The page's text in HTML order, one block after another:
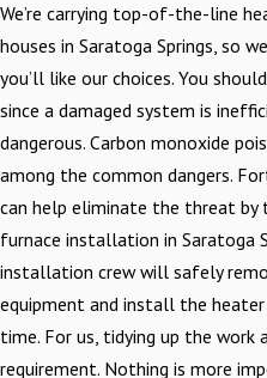
We’re carrying top-of-the-line
houses in Saratoga Springs, so
you’ll like our choices. You
since a damaged system is
dangerous. Carbon monoxide
among the common dangers.
can help eliminate the threat by
furnace installation in Saratoga
installation crew will safely
equipment and install the
time. For us, tidying up the work
requirement. Nothing is more